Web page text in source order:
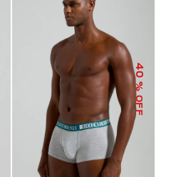
40
% OFF